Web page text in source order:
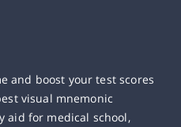
and boost your test scores
visual mnemonic
aid for medical school,